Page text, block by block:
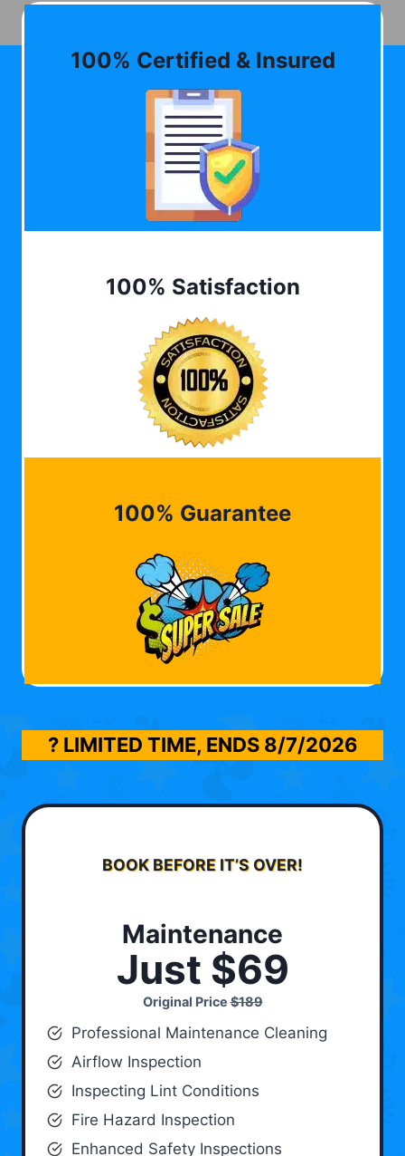
100% Certified & Insured
100% Satisfaction
100% Guarantee
? LIMITED TIME, ENDS 8/7/2026
BOOK BEFORE IT’S OVER!
Maintenance
Just $69
Original Price$189
Professional Maintenance Cleaning
Airflow Inspection
Inspecting Lint Conditions
Fire Hazard Inspection
Enhanced Safety Inspections